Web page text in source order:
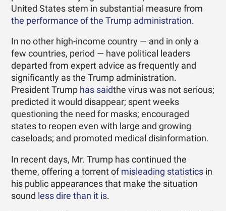
United States stem in substantial measure from
the performance of the Trump administration.
In no other high-income country — and in only a
few countries, period — have political leaders
departed from expert advice as frequently and
significantly as the Trump administration.
President Trump has saidthe virus was not serious;
predicted it would disappear; spent weeks
questioning the need for masks; encouraged
states to reopen even with large and growing
caseloads; and promoted medical disinformation.
In recent days, Mr. Trump has continued the
theme, offering a torrent of misleading statistics in
his public appearances that make the situation
sound less dire than it is.